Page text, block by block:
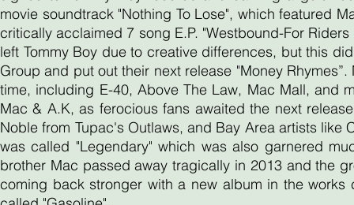
movie soundtrack "Nothing To Lose", which featured
critically acclaimed 7 song E.P. "Westbound-For
left Tommy Boy due to creative differences, but this
Group and put out their next release "Money
time, including E-40, Above The Law, Mac Mall, and
Mac & A.K, as ferocious fans awaited the next
Noble from Tupac's Outlaws, and Bay Area artists like
was called "Legendary" which was also garnered
brother Mac passed away tragically in 2013 and the
coming back stronger with a new album in the